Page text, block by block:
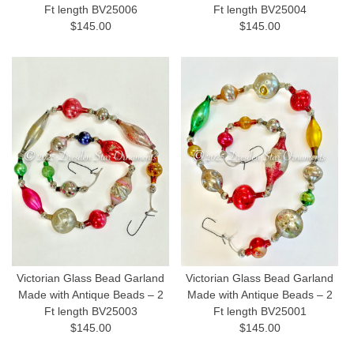
Ft length BV25006
$145.00
Ft length BV25004
$145.00
Victorian Glass Bead Garland
Made with Antique Beads – 2
Ft length BV25003
$145.00
Victorian Glass Bead Garland
Made with Antique Beads – 2
Ft length BV25001
$145.00